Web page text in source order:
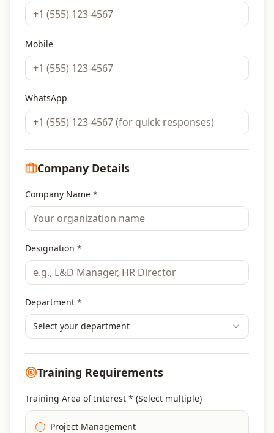
Mobile
WhatsApp
Company Details
Company Name *
Designation *
Department *
Select your department
Training Requirements
Training Area of Interest * (Select multiple)
Project Management